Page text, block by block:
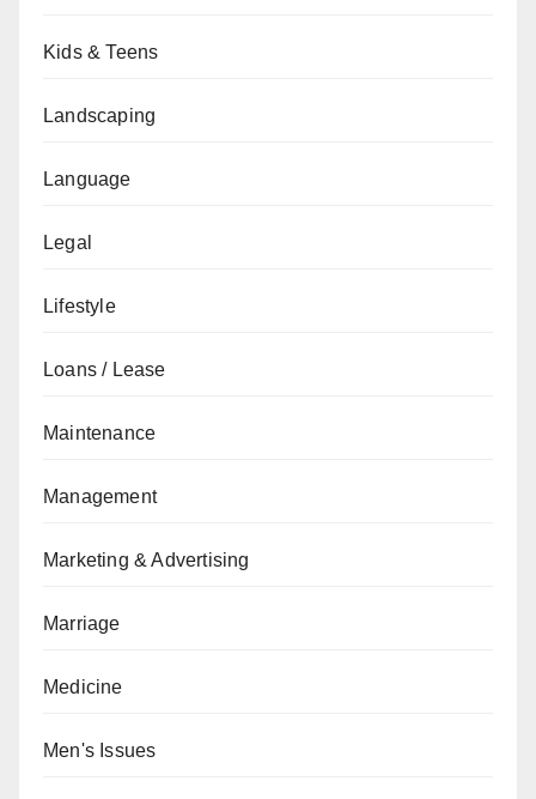
Kids & Teens
Landscaping
Language
Legal
Lifestyle
Loans / Lease
Maintenance
Management
Marketing & Advertising
Marriage
Medicine
Men's Issues